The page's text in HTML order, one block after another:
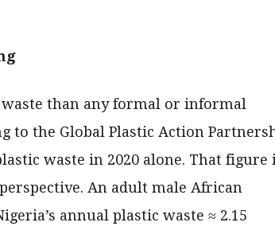
than any formal or informal
to the Global Plastic Action
waste in 2020 alone. That figure
An adult male African
annual plastic waste ≈ 2.15